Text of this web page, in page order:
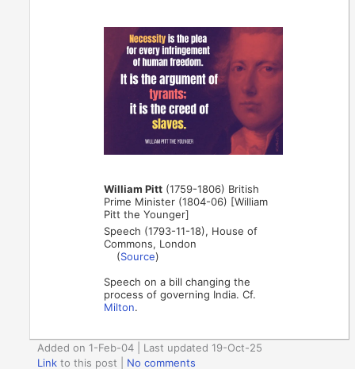
William Pitt (1759-1806) British
Prime Minister (1804-06) [William
Pitt the Younger]
Speech (1793-11-18), House of
Commons, London
(Source)
Speech on a bill changing the
process of governing India. Cf.
Milton.
Added on 1-Feb-04 | Last updated 19-Oct-25
Link to this post
No comments